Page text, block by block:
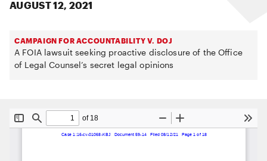
AUGUST 12, 2021
CAMPAIGN FOR ACCOUNTABILITY V. DOJ
A FOIA lawsuit seeking proactive disclosure of the Office
of Legal Counsel’s secret legal opinions